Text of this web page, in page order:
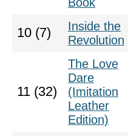
10 (7)
Inside the
Revolution
11 (32)
The Love
Dare
(Imitation
Leather
Edition)